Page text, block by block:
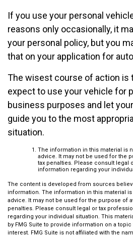
If you use your personal
reasons only occasionally, it
your personal policy, but you
that on your application for
The wisest course of action is
expect to use your vehicle for
business purposes and let
guide you to the most
situation.
The information in this material is
advice. It may not be used for the
tax penalties. Please consult legal
information regarding your
The content is developed from sources
information. The information in this material is
advice. It may not be used for the purpose of
penalties. Please consult legal or tax
regarding your individual situation. This
by FMG Suite to provide information on a
interest. FMG Suite is not affiliated with the